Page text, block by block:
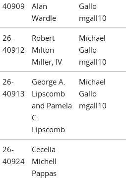
40909
Alan
Wardle
Gallo
mgall10
26-
40912
Robert
Milton
Miller, IV
Michael
Gallo
mgall10
26-
40913
George A.
Lipscomb
and Pamela
C.
Lipscomb
Michael
Gallo
mgall10
26-
40924
Cecelia
Michell
Pappas